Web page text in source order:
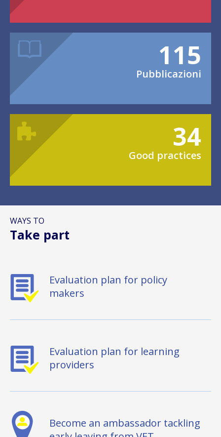
115
Pubblicazioni
34
Good practices
WAYS TO
Take part
Evaluation plan for policy
makers
Evaluation plan for learning
providers
Become an ambassador tackling